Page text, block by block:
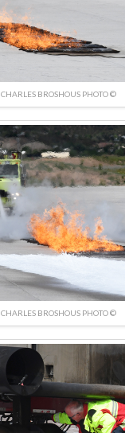
CHARLES BROSHOUS PHOTO ©
CHARLES BROSHOUS PHOTO ©